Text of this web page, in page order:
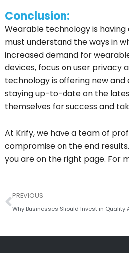
Conclusion:
Wearable technology is
must understand the ways in
increased demand for
devices, focus on user privacy
technology is offering new and
staying up-to-date on the
themselves for success and
At Krify, we have a team of
compromise on the end
you are on the right page. For
Prev
PREVIOUS
Why Businesses Should Invest in